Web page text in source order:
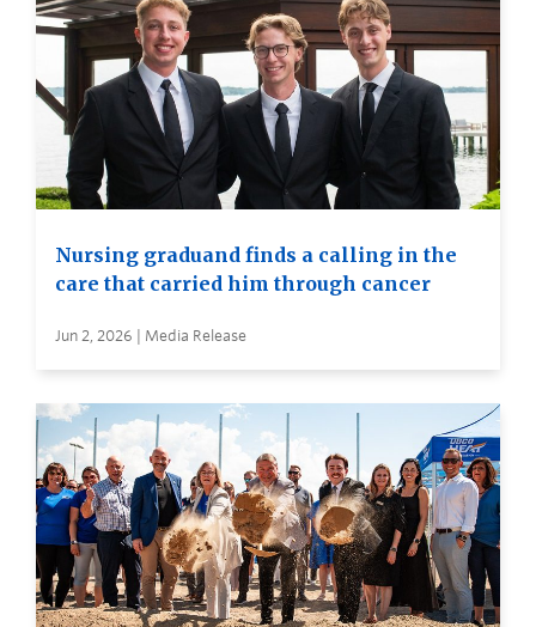
Nursing graduand finds a calling in the
care that carried him through cancer
Jun 2, 2026 | Media Release